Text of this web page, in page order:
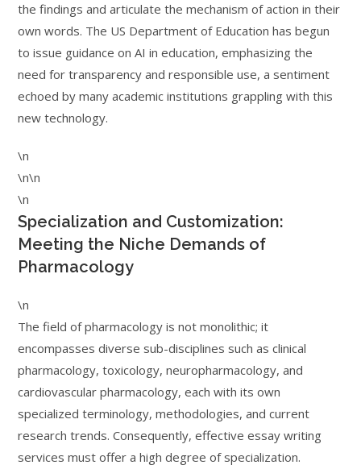
the findings and articulate the mechanism of action in their
own words. The US Department of Education has begun
to issue guidance on AI in education, emphasizing the
need for transparency and responsible use, a sentiment
echoed by many academic institutions grappling with this
new technology.
\n
\n\n
\n
Specialization and Customization:
Meeting the Niche Demands of
Pharmacology
\n
The field of pharmacology is not monolithic; it
encompasses diverse sub-disciplines such as clinical
pharmacology, toxicology, neuropharmacology, and
cardiovascular pharmacology, each with its own
specialized terminology, methodologies, and current
research trends. Consequently, effective essay writing
services must offer a high degree of specialization.